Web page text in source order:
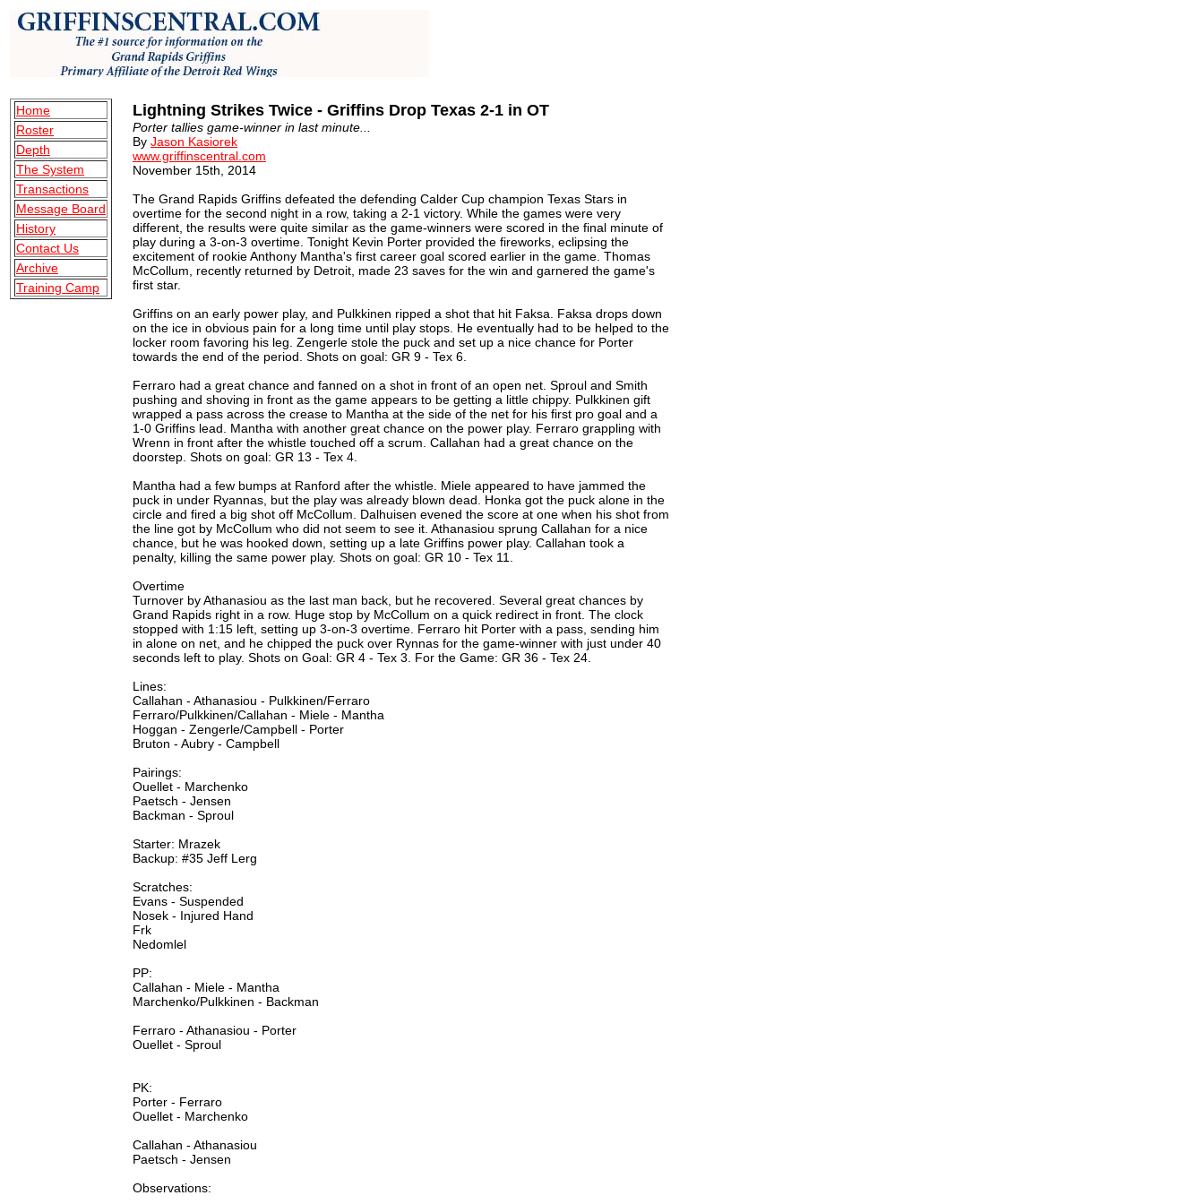
Home
Roster
Depth
The System
Transactions
Message Board
History
Contact Us
Archive
Training Camp
Lightning Strikes Twice - Griffins Drop Texas 2-1 in OT
Porter tallies game-winner in last minute...
By Jason Kasiorek
www.griffinscentral.com
November 15th, 2014
The Grand Rapids Griffins defeated the defending Calder Cup champion Texas Stars in
overtime for the second night in a row, taking a 2-1 victory. While the games were very
different, the results were quite similar as the game-winners were scored in the final minute of
play during a 3-on-3 overtime. Tonight Kevin Porter provided the fireworks, eclipsing the
excitement of rookie Anthony Mantha's first career goal scored earlier in the game. Thomas
McCollum, recently returned by Detroit, made 23 saves for the win and garnered the game's
first star.
Griffins on an early power play, and Pulkkinen ripped a shot that hit Faksa. Faksa drops down
on the ice in obvious pain for a long time until play stops. He eventually had to be helped to the
locker room favoring his leg. Zengerle stole the puck and set up a nice chance for Porter
towards the end of the period. Shots on goal: GR 9 - Tex 6.
Ferraro had a great chance and fanned on a shot in front of an open net. Sproul and Smith
pushing and shoving in front as the game appears to be getting a little chippy. Pulkkinen gift
wrapped a pass across the crease to Mantha at the side of the net for his first pro goal and a
1-0 Griffins lead. Mantha with another great chance on the power play. Ferraro grappling with
Wrenn in front after the whistle touched off a scrum. Callahan had a great chance on the
doorstep. Shots on goal: GR 13 - Tex 4.
Mantha had a few bumps at Ranford after the whistle. Miele appeared to have jammed the
puck in under Ryannas, but the play was already blown dead. Honka got the puck alone in the
circle and fired a big shot off McCollum. Dalhuisen evened the score at one when his shot from
the line got by McCollum who did not seem to see it. Athanasiou sprung Callahan for a nice
chance, but he was hooked down, setting up a late Griffins power play. Callahan took a
penalty, killing the same power play. Shots on goal: GR 10 - Tex 11.
Overtime
Turnover by Athanasiou as the last man back, but he recovered. Several great chances by
Grand Rapids right in a row. Huge stop by McCollum on a quick redirect in front. The clock
stopped with 1:15 left, setting up 3-on-3 overtime. Ferraro hit Porter with a pass, sending him
in alone on net, and he chipped the puck over Rynnas for the game-winner with just under 40
seconds left to play. Shots on Goal: GR 4 - Tex 3. For the Game: GR 36 - Tex 24.
Lines:
Callahan - Athanasiou - Pulkkinen/Ferraro
Ferraro/Pulkkinen/Callahan - Miele - Mantha
Hoggan - Zengerle/Campbell - Porter
Bruton - Aubry - Campbell
Pairings:
Ouellet - Marchenko
Paetsch - Jensen
Backman - Sproul
Starter: Mrazek
Backup: #35 Jeff Lerg
Scratches:
Evans - Suspended
Nosek - Injured Hand
Frk
Nedomlel
PP:
Callahan - Miele - Mantha
Marchenko/Pulkkinen - Backman
Ferraro - Athanasiou - Porter
Ouellet - Sproul
PK:
Porter - Ferraro
Ouellet - Marchenko
Callahan - Athanasiou
Paetsch - Jensen
Observations: